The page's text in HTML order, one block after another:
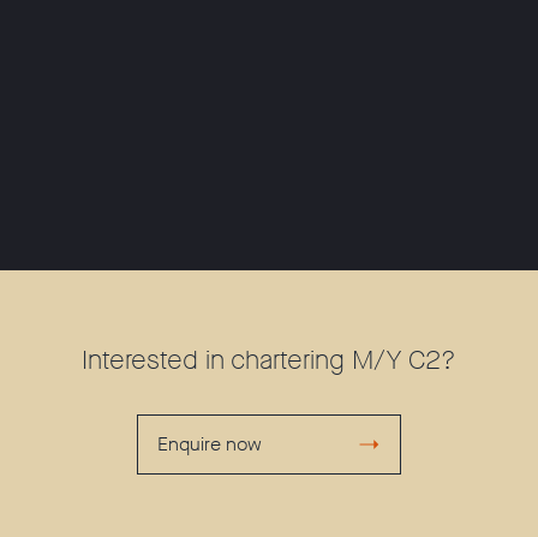
Interested in chartering M/Y C2?
Enquire now